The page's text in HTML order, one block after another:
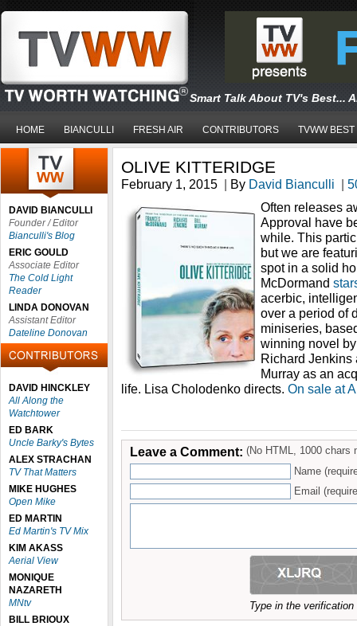
Smart Talk About TV's Best...
HOME BIANCULLI FRESH AIR CONTRIBUTORS TVWW BEST
DAVID BIANCULLI
Founder / Editor
Bianculli's Blog
ERIC GOULD
Associate Editor
The Cold Light
Reader
LINDA DONOVAN
Assistant Editor
Dateline Donovan
DAVID HINCKLEY
All Along the
Watchtower
ED BARK
Uncle Barky's Bytes
ALEX STRACHAN
TV That Matters
MIKE HUGHES
Open Mike
ED MARTIN
Ed Martin's TV Mix
KIM AKASS
Aerial View
MONIQUE
NAZARETH
MNtv
BILL BRIOUX
OLIVE KITTERIDGE
February 1, 2015 | By David Bianculli |
Often releases
Approval have
while. This
but we are
spot in a solid
McDormand
acerbic,
over a period of
miniseries,
winning novel
Richard Jenkins
Murray as an
life. Lisa Cholodenko directs. On sale at
Leave a Comment: (No HTML, 1000 chars
Name
Email
Type in the